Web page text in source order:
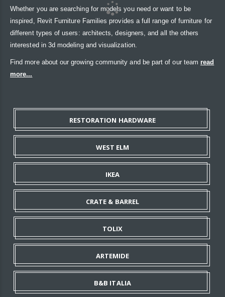
Whether you are searching for models you need or want to be
inspired, Revit Furniture Families provides a full range of furniture for
different types of users: architects, designers, and all the others
interested in 3d modeling and visualization.
Find more about our growing community and be part of our team read
more...
RESTORATION HARDWARE
WEST ELM
IKEA
CRATE & BARREL
TOLIX
ARTEMIDE
B&B ITALIA